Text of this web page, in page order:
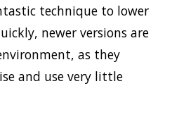
technique to lower
newer versions are
as they
and use very little